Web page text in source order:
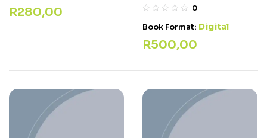
R280,00 0
Book Format: Digital
R500,00